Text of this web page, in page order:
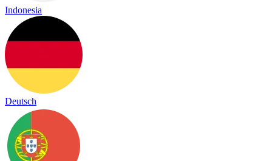
Indonesia
Deutsch